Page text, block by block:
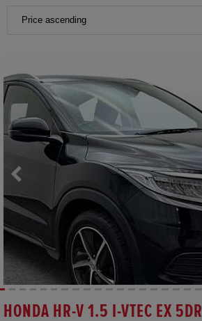
Price ascending
HONDA HR-V 1.5 I-VTEC EX 5DR